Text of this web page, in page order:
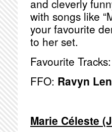
and cleverly
with songs like
your favourite
to her set.
Favourite
FFO: Ravyn
Marie Céleste